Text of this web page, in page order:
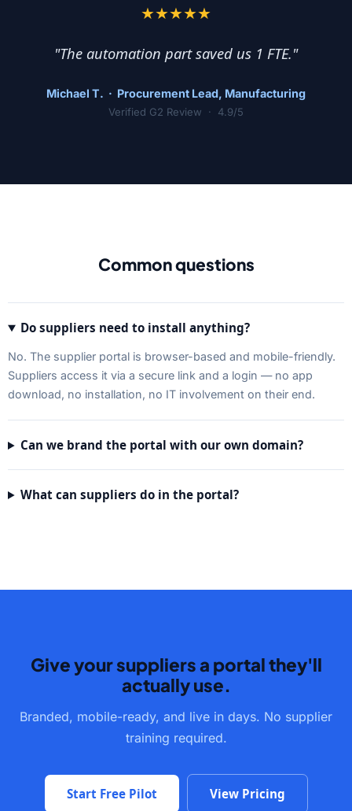
★★★★★
"The automation part saved us 1 FTE."
Michael T. · Procurement Lead, Manufacturing
Verified G2 Review · 4.9/5
Common questions
Do suppliers need to install anything?
No. The supplier portal is browser-based and mobile-friendly.
Suppliers access it via a secure link and a login — no app
download, no installation, no IT involvement on their end.
Can we brand the portal with our own domain?
What can suppliers do in the portal?
Give your suppliers a portal they'll
actually use.
Branded, mobile-ready, and live in days. No supplier
training required.
Start Free Pilot View Pricing